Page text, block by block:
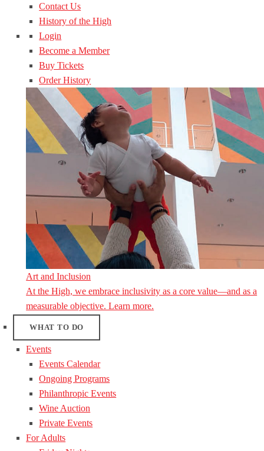
Contact Us
History of the High
Login
Become a Member
Buy Tickets
Order History
Art and Inclusion
At the High, we embrace inclusivity as a core value—and as a
measurable objective. Learn more.
WHAT TO DO
Events
Events Calendar
Ongoing Programs
Philanthropic Events
Wine Auction
Private Events
For Adults